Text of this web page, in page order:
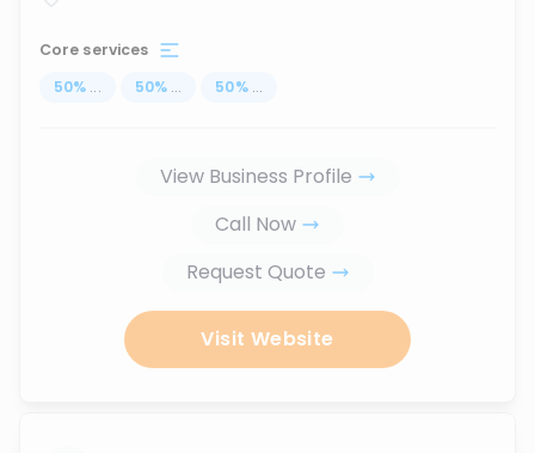
Core services
50% ... 50% ... 50% ...
View Business Profile
Call Now
Request Quote
Visit Website